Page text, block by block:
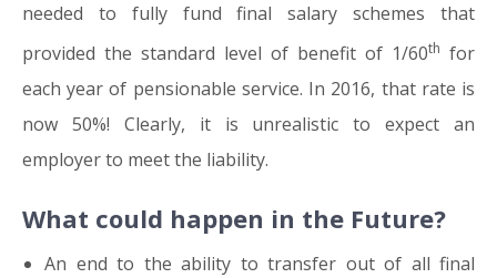
needed to fully fund final salary schemes that
provided the standard level of benefit of 1/60th for
each year of pensionable service. In 2016, that rate is
now 50%! Clearly, it is unrealistic to expect an
employer to meet the liability.
What could happen in the Future?
An end to the ability to transfer out of all final